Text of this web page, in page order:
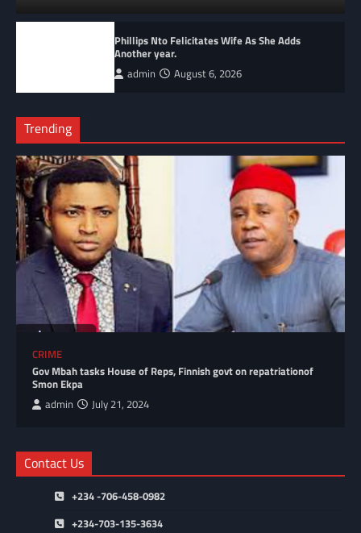
Phillips Nto Felicitates Wife As She Adds
Another year.
admin August 6, 2026
Trending
CRIME
Gov Mbah tasks House of Reps, Finnish govt on repatriationof
Smon Ekpa
admin July 21, 2024
Contact Us
+234 -706-458-0982
+234-703-135-3634